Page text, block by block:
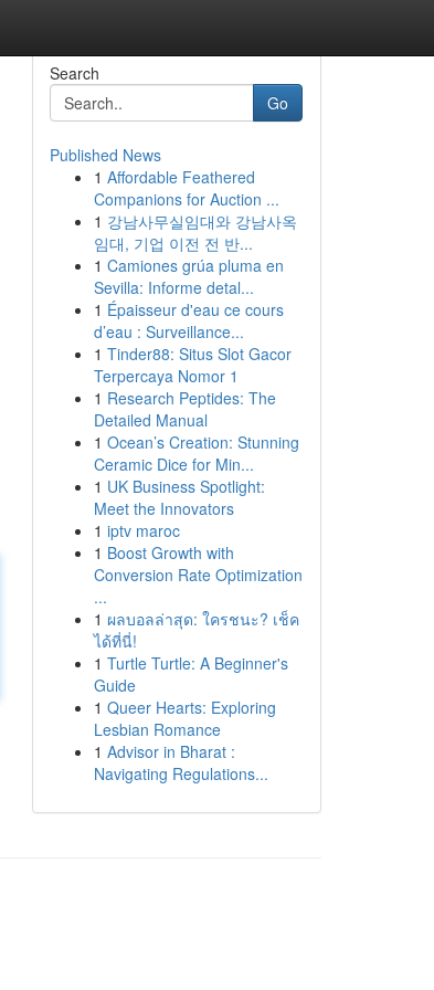
Search
Go
Published News
1 Affordable Feathered
Companions for Auction ...
1 강남사무실임대와 강남사옥
임대, 기업 이전 전 반...
1 Camiones grúa pluma en
Sevilla: Informe detal...
1 Épaisseur d'eau ce cours
d’eau : Surveillance...
1 Tinder88: Situs Slot Gacor
Terpercaya Nomor 1
1 Research Peptides: The
Detailed Manual
1 Ocean’s Creation: Stunning
Ceramic Dice for Min...
1 UK Business Spotlight:
Meet the Innovators
1 iptv maroc
1 Boost Growth with
Conversion Rate Optimization
...
1 ผลบอลล่าสุด: ใครชนะ? เช็ค
ได้ที่นี่!
1 Turtle Turtle: A Beginner's
Guide
1 Queer Hearts: Exploring
Lesbian Romance
1 Advisor in Bharat :
Navigating Regulations...